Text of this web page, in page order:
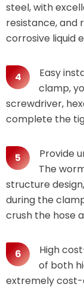
steel, with
resistance, and
corrosive liquid
Easy
clamp,
screwdriver,
complete the
Provide
The
structure
during the
crush the hose
High
of both
extremely